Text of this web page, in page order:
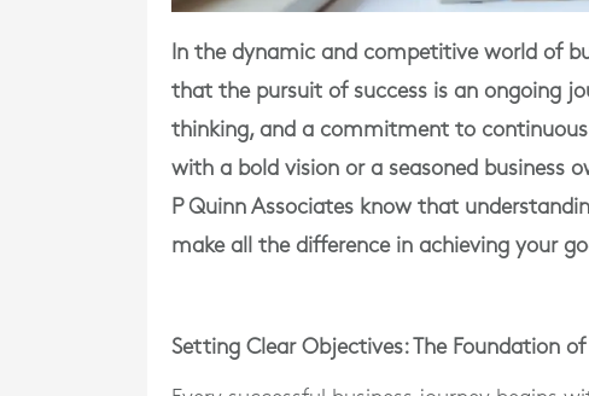
In the dynamic and competitive world of
that the pursuit of success is an ongoing
thinking, and a commitment to continuous
with a bold vision or a seasoned business
P Quinn Associates know that
make all the difference in achieving your
Setting Clear Objectives: The Foundation of